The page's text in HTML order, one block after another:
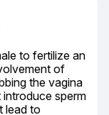
to fertilize an
of
the vagina
sperm
lead to